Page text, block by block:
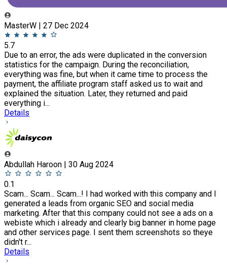
MasterW | 27 Dec 2024
5.7
Due to an error, the ads were duplicated in the conversion
statistics for the campaign. During the reconciliation,
everything was fine, but when it came time to process the
payment, the affiliate program staff asked us to wait and
explained the situation. Later, they returned and paid
everything i...
Details
Abdullah Haroon | 30 Aug 2024
0.1
Scam... Scam... Scam...! I had worked with this company and I
generated a leads from organic SEO and social media
marketing. After that this company could not see a ads on a
webiste which i already and clearly big banner in home page
and other services page. I sent them screenshots so theye
didn't r...
Details